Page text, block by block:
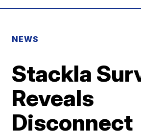
NEWS
Stackla
Reveals
Disconnect